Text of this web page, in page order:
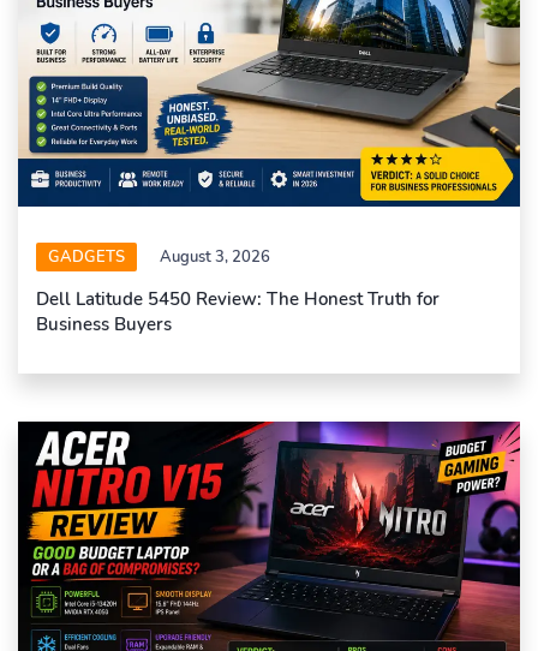
GADGETS August 3, 2026
Dell Latitude 5450 Review: The Honest Truth for
Business Buyers